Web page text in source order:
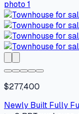
$277,400
Newly Built Fully